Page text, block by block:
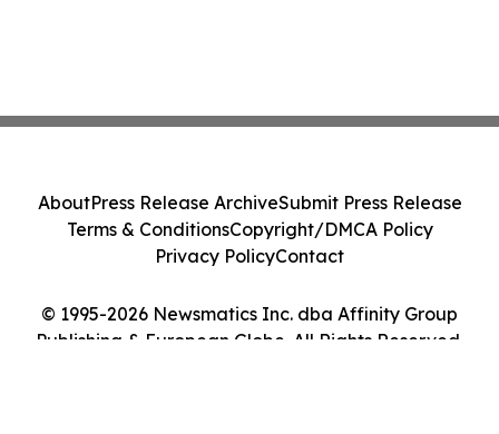
© 1995-2026 Newsmatics Inc. dba Affinity Group
Publishing & European Globe. All Rights Reserved.
AboutPress Release ArchiveSubmit Press Release
Terms & ConditionsCopyright/DMCA Policy
Privacy PolicyContact